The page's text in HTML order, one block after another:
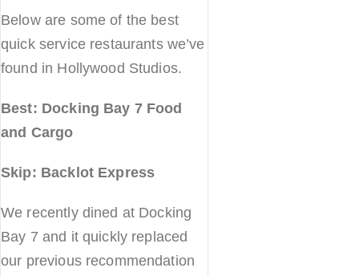
Below are some of the best
quick service restaurants we’ve
found in Hollywood Studios.
Best: Docking Bay 7 Food
and Cargo
Skip: Backlot Express
We recently dined at Docking
Bay 7 and it quickly replaced
our previous recommendation